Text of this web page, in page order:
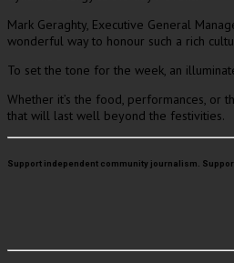
Mark Geraghty, Executive General
wonderful way to honour such a rich
To set the tone for the week, an
Whether it’s the food, performances, or
that will last well beyond the festivities.
Support independent community journalism. Support